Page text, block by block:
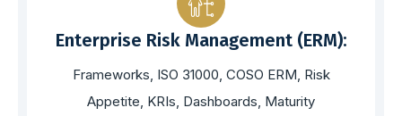
Enterprise Risk Management (ERM):
Frameworks, ISO 31000, COSO ERM, Risk
Appetite, KRIs, Dashboards, Maturity